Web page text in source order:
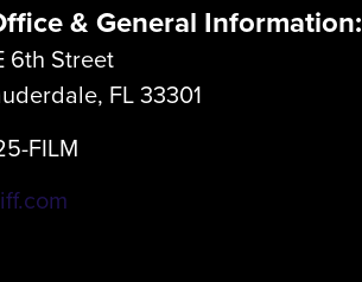
& General Information:
6th Street
FL 33301
FILM